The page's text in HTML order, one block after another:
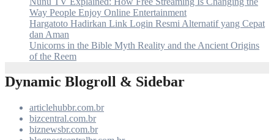
Way People Enjoy Online Entertainment
Hargatoto Hadirkan Link Login Resmi Alternatif yang Cepat
dan Aman
Unicorns in the Bible Myth Reality and the Ancient Origins
of the Reem
Dynamic Blogroll & Sidebar
articlehubbr.com.br
bizcentral.com.br
biznewsbr.com.br